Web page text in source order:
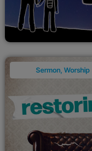
Sermon, Worship